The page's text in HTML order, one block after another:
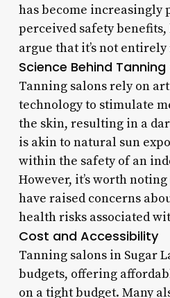
has become increasingly
perceived safety
argue that it’s not
Science Behind Tanning
Tanning salons rely on
technology to stimulate
the skin, resulting in a
is akin to natural sun
within the safety of an
However, it’s worth
have raised concerns
health risks associated
Cost and Accessibility
Tanning salons in Sugar
budgets, offering
on a tight budget. Many